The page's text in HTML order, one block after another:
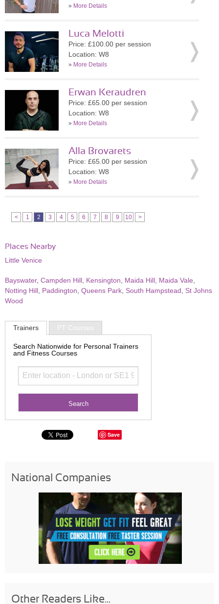
» More Details
Luca Melotti
Price: £100.00 per session
Location: W8
» More Details
Erwan Keraudren
Price: £65.00 per session
Location: W8
» More Details
Alla Brovarets
Price: £65.00 per session
Location: W8
» More Details
< 1 2 3 4 5 6 7 8 9 10 >
Places Nearby
Little Venice
Bayswater, Campden Hill Kensington Maida Hill Maida Vale
Notting Hill Paddington Queens Park South Hampstead
St Johns
Wood
Trainers PT Courses
Search Nationwide for Personal Trainers
and Fitness Courses
Save
National Companies
Other Readers Like...